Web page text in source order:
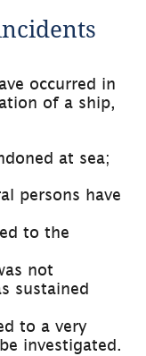
occurred in
of a ship,
at sea;
persons have
to the
not
sustained
to a very
investigated.